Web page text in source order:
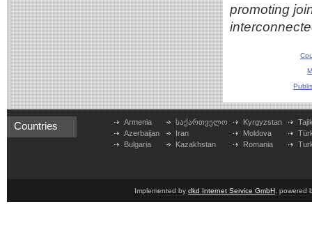
promoting
Countries
Armenia
Azerbaijan
Bulgaria
საქართველო
Iran
Kazakhstan
Kyrgyzstan
Moldova
Romania
Implemented by dkd Internet Service GmbH , powered